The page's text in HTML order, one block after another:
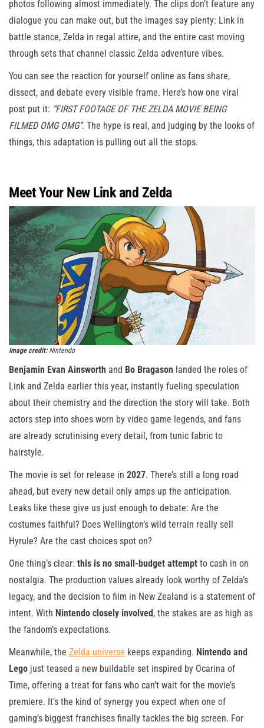
photos following almost immediately. The clips don’t feature any
dialogue you can make out, but the images say plenty: Link in
battle stance, Zelda in regal attire, and the entire cast moving
through sets that channel classic Zelda adventure vibes.
You can see the reaction for yourself online as fans share,
dissect, and debate every visible frame. Here’s how one viral
post put it: “FIRST FOOTAGE OF THE ZELDA MOVIE BEING
FILMED OMG OMG”. The hype is real, and judging by the looks of
things, this adaptation is pulling out all the stops.
Meet Your New Link and Zelda
Image credit:Nintendo
Benjamin Evan Ainsworth and Bo Bragason landed the roles of
Link and Zelda earlier this year, instantly fueling speculation
about their chemistry and the direction the story will take. Both
actors step into shoes worn by video game legends, and fans
are already scrutinising every detail, from tunic fabric to
hairstyle.
The movie is set for release in 2027. There’s still a long road
ahead, but every new detail only amps up the anticipation.
Leaks like these give us just enough to debate: Are the
costumes faithful? Does Wellington’s wild terrain really sell
Hyrule? Are the cast choices spot on?
One thing’s clear: this is no small-budget attempt to cash in on
nostalgia. The production values already look worthy of Zelda’s
legacy, and the decision to film in New Zealand is a statement of
intent. With Nintendo closely involved , the stakes are as high as
the fandom’s expectations.
Meanwhile, the Zelda universe keeps expanding. Nintendo and
Lego just teased a new buildable set inspired by Ocarina of
Time, offering a treat for fans who can’t wait for the movie’s
premiere. It’s the kind of synergy you expect when one of
gaming’s biggest franchises finally tackles the big screen. For